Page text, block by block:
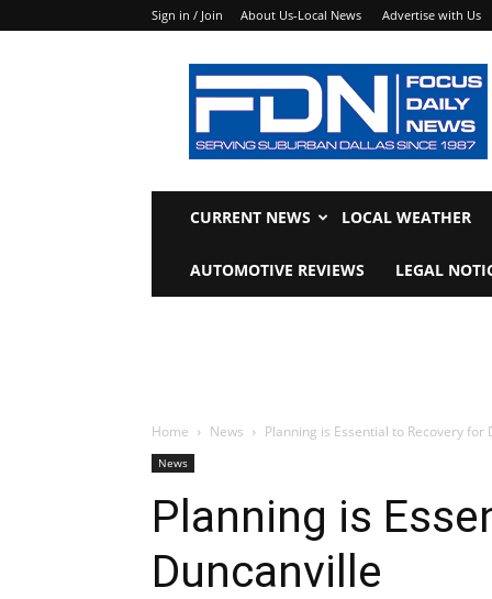
Sign in / Join About Us-Local News Advertise with Us
Focus
Daily
News
CURRENT NEWS LOCAL WEATHER
AUTOMOTIVE REVIEWS LEGAL
Home News Planning is Essential to Recovery for
News
Planning is
Duncanville